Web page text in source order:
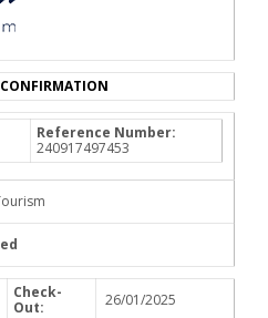
Reference Number:
240917497453
Check-
Out:
26/01/2025